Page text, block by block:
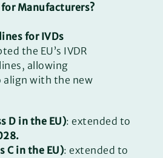
for Manufacturers?
for IVDs
the EU’s IVDR
allowing
with the new
D in the EU): extended to
C in the EU): extended to